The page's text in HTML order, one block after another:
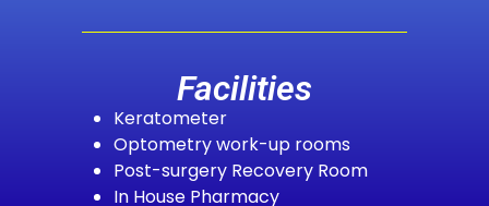
Facilities
Keratometer
Optometry work-up rooms
Post-surgery Recovery Room
In House Pharmacy